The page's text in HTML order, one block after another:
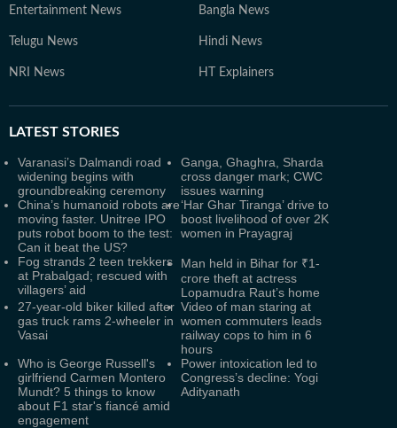
Entertainment News Bangla News
Telugu News Hindi News
NRI News HT Explainers
LATEST STORIES
Varanasi’s Dalmandi road
widening begins with
groundbreaking ceremony
Ganga, Ghaghra, Sharda
cross danger mark; CWC
issues warning
China’s humanoid robots are
moving faster. Unitree IPO
puts robot boom to the test:
Can it beat the US?
‘Har Ghar Tiranga’ drive to
boost livelihood of over 2K
women in Prayagraj
Fog strands 2 teen trekkers
at Prabalgad; rescued with
villagers’ aid
Man held in Bihar for ₹1-
crore theft at actress
Lopamudra Raut’s home
27-year-old biker killed after
gas truck rams 2-wheeler in
Vasai
Video of man staring at
women commuters leads
railway cops to him in 6
hours
Who is George Russell's
girlfriend Carmen Montero
Mundt? 5 things to know
about F1 star's fiancé amid
engagement
Power intoxication led to
Congress’s decline: Yogi
Adityanath